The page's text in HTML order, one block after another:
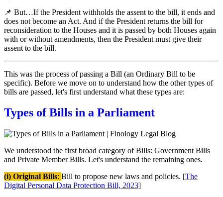
📌 But…If the President withholds the assent to the bill, it ends and
does not become an Act. And if the President returns the bill for
reconsideration to the Houses and it is passed by both Houses again
with or without amendments, then the President must give their
assent to the bill.
This was the process of passing a Bill (an Ordinary Bill to be
specific). Before we move on to understand how the other types of
bills are passed, let's first understand what these types are:
Types of Bills in a Parliament
We understood the first broad category of Bills: Government Bills
and Private Member Bills. Let's understand the remaining ones.
(i) Original Bills: Bill to propose new laws and policies. [The
Digital Personal Data Protection Bill, 2023]